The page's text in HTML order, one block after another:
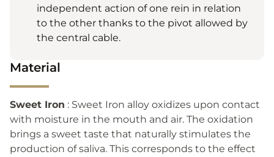
independent action of one rein in relation
to the other thanks to the pivot allowed by
the central cable.
Material
Sweet Iron : Sweet Iron alloy oxidizes upon contact
with moisture in the mouth and air. The oxidation
brings a sweet taste that naturally stimulates the
production of saliva. This corresponds to the effect